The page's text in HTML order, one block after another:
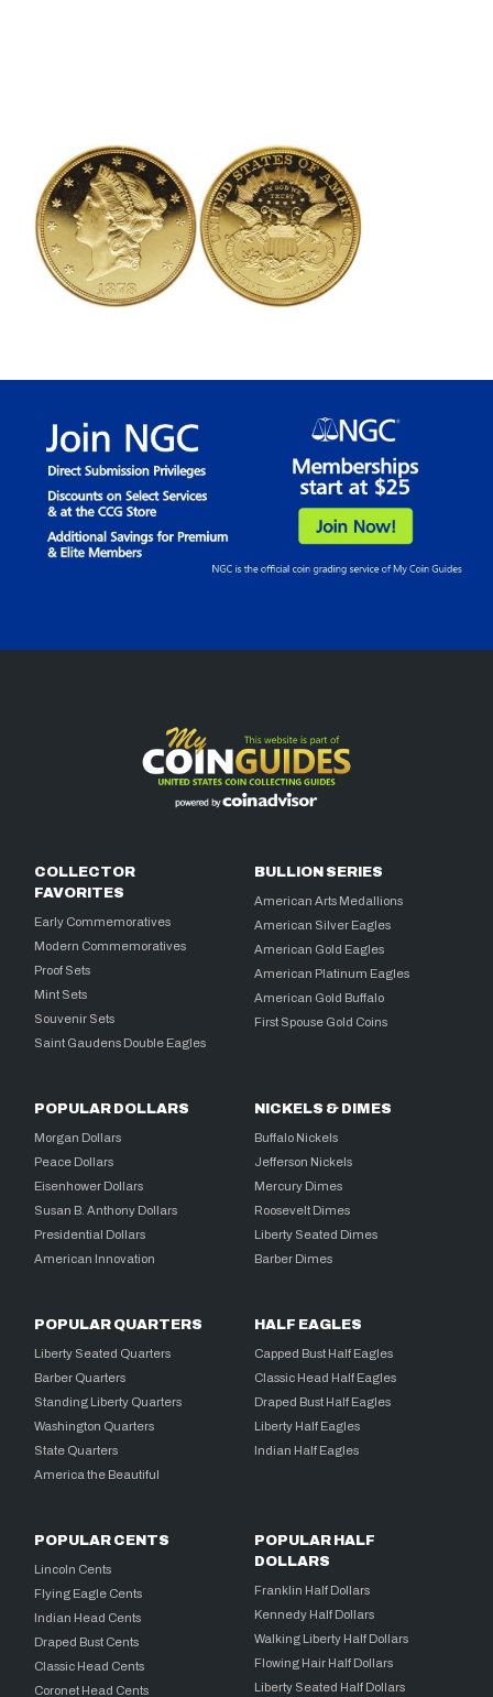
COLLECTOR
FAVORITES
Early Commemoratives
Modern Commemoratives
Proof Sets
Mint Sets
Souvenir Sets
Saint Gaudens Double Eagles
BULLION SERIES
American Arts Medallions
American Silver Eagles
American Gold Eagles
American Platinum Eagles
American Gold Buffalo
First Spouse Gold Coins
POPULAR DOLLARS
Morgan Dollars
Peace Dollars
Eisenhower Dollars
Susan B. Anthony Dollars
Presidential Dollars
American Innovation
NICKELS & DIMES
Buffalo Nickels
Jefferson Nickels
Mercury Dimes
Roosevelt Dimes
Liberty Seated Dimes
Barber Dimes
POPULAR QUARTERS
Liberty Seated Quarters
Barber Quarters
Standing Liberty Quarters
Washington Quarters
State Quarters
America the Beautiful
HALF EAGLES
Capped Bust Half Eagles
Classic Head Half Eagles
Draped Bust Half Eagles
Liberty Half Eagles
Indian Half Eagles
POPULAR CENTS
Lincoln Cents
Flying Eagle Cents
Indian Head Cents
Draped Bust Cents
Classic Head Cents
Coronet Head Cents
POPULAR HALF
DOLLARS
Franklin Half Dollars
Kennedy Half Dollars
Walking Liberty Half Dollars
Flowing Hair Half Dollars
Liberty Seated Half Dollars